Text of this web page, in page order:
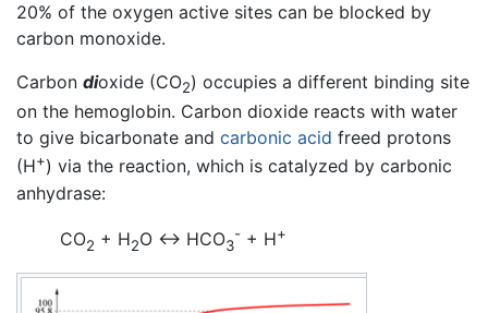
20% of the oxygen active sites can be blocked by
carbon monoxide.
Carbon dioxide (CO2) occupies a different binding site
on the hemoglobin. Carbon dioxide reacts with water
to give bicarbonate and carbonic acid freed protons
(H+) via the reaction, which is catalyzed by carbonic
anhydrase:
CO2 + H2O <-> HCO3
- + H+